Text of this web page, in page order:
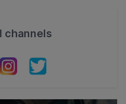
channels